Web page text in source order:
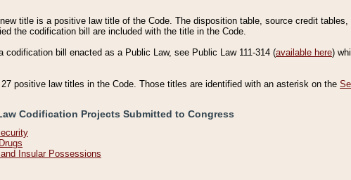
title is a positive law title of the Code. The disposition table, source credit
the codification bill are included with the title in the Code.
codification bill enacted as a Public Law, see Public Law 111-314 (available here)
positive law titles in the Code. Those titles are identified with an asterisk on the
Codification Projects Submitted to Congress
Insular Possessions